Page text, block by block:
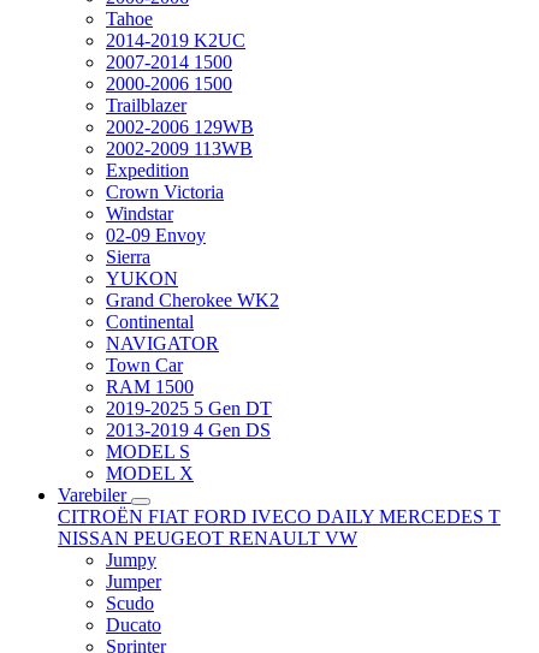
Tahoe
2014-2019 K2UC
2007-2014 1500
2000-2006 1500
Trailblazer
2002-2006 129WB
2002-2009 113WB
Expedition
Crown Victoria
Windstar
02-09 Envoy
Sierra
YUKON
Grand Cherokee WK2
Continental
NAVIGATOR
Town Car
RAM 1500
2019-2025 5 Gen DT
2013-2019 4 Gen DS
MODEL S
MODEL X
Varebiler
CITROËN FIAT FORD IVECO DAILY MERCEDES T
NISSAN PEUGEOT RENAULT VW
Jumpy
Jumper
Scudo
Ducato
Sprinter